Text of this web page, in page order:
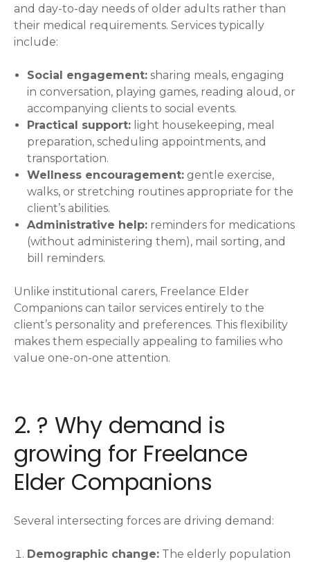
and day-to-day needs of older adults rather than
their medical requirements. Services typically
include:
Social engagement: sharing meals, engaging
in conversation, playing games, reading aloud, or
accompanying clients to social events.
Practical support: light housekeeping, meal
preparation, scheduling appointments, and
transportation.
Wellness encouragement: gentle exercise,
walks, or stretching routines appropriate for the
client’s abilities.
Administrative help: reminders for medications
(without administering them), mail sorting, and
bill reminders.
Unlike institutional carers, Freelance Elder
Companions can tailor services entirely to the
client’s personality and preferences. This flexibility
makes them especially appealing to families who
value one-on-one attention.
2. ? Why demand is
growing for Freelance
Elder Companions
Several intersecting forces are driving demand:
Demographic change: The elderly population